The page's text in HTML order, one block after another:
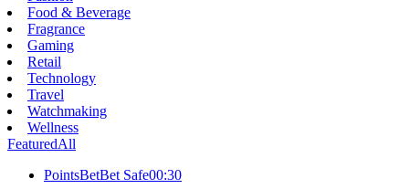
Food & Beverage
Fragrance
Gaming
Retail
Technology
Travel
Watchmaking
Wellness
FeaturedAll
PointsBetBet Safe00:30